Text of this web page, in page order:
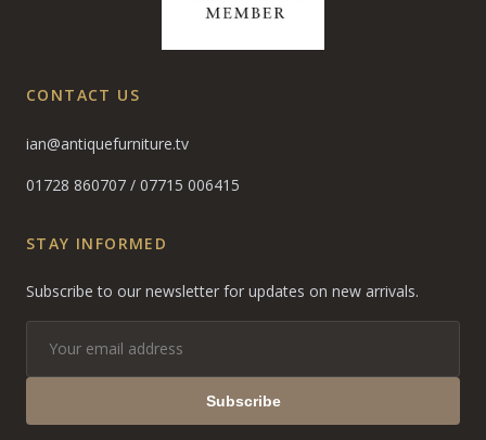
CONTACT US
ian@antiquefurniture.tv
01728 860707 / 07715 006415
STAY INFORMED
Subscribe to our newsletter for updates on new arrivals.
Subscribe